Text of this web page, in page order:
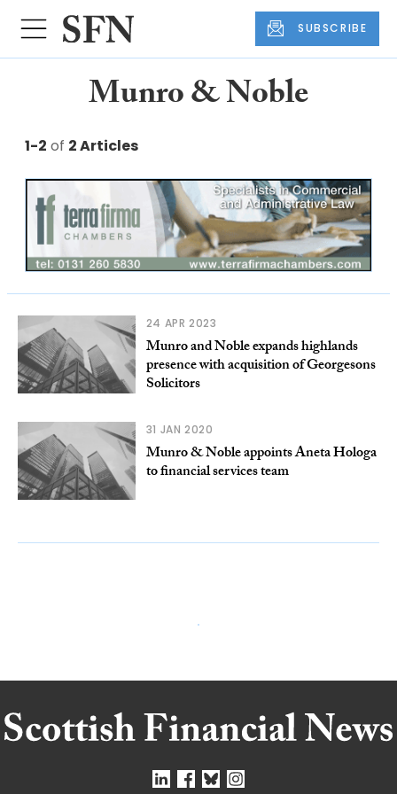
SUBSCRIBE
Munro & Noble
1-2 of 2 Articles
24 APR 2023
Munro and Noble expands highlands
presence with acquisition of Georgesons
Solicitors
31 JAN 2020
Munro & Noble appoints Aneta Hologa
to financial services team